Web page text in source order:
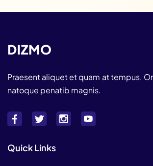
Praesent aliquet et quam at tempus.
natoque penatib magnis.
Quick Links